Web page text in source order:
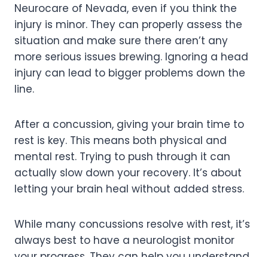
Neurocare of Nevada, even if you think the
injury is minor. They can properly assess the
situation and make sure there aren’t any
more serious issues brewing. Ignoring a head
injury can lead to bigger problems down the
line.
After a concussion, giving your brain time to
rest is key. This means both physical and
mental rest. Trying to push through it can
actually slow down your recovery. It’s about
letting your brain heal without added stress.
While many concussions resolve with rest, it’s
always best to have a neurologist monitor